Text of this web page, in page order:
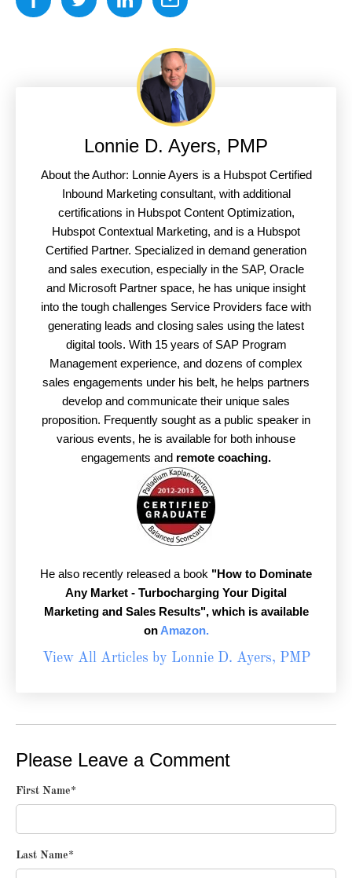
Lonnie D. Ayers, PMP
About the Author: Lonnie Ayers is a Hubspot Certified
Inbound Marketing consultant, with additional
certifications in Hubspot Content Optimization,
Hubspot Contextual Marketing, and is a Hubspot
Certified Partner. Specialized in demand generation
and sales execution, especially in the SAP, Oracle
and Microsoft Partner space, he has unique insight
into the tough challenges Service Providers face with
generating leads and closing sales using the latest
digital tools. With 15 years of SAP Program
Management experience, and dozens of complex
sales engagements under his belt, he helps partners
develop and communicate their unique sales
proposition. Frequently sought as a public speaker in
various events, he is available for both inhouse
engagements and remote coaching.
He also recently released a book "How to Dominate
Any Market - Turbocharging Your Digital
Marketing and Sales Results",which is available
on Amazon.
View All Articles by Lonnie D. Ayers, PMP
Please Leave a Comment
First Name*
Last Name*